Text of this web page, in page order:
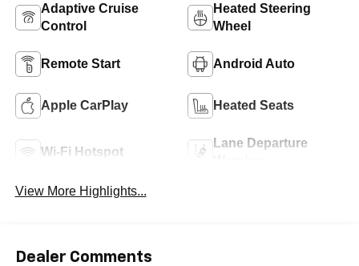
Adaptive Cruise
Control
Heated Steering
Wheel
Remote Start Android Auto
Apple CarPlay Heated Seats
Wi-Fi Hotspot
Lane Departure
View More Highlights...
Dealer Comments